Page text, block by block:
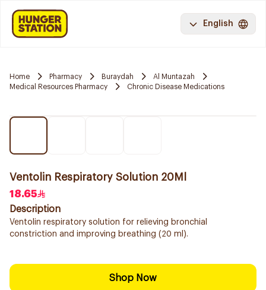
English
Home Pharmacy Buraydah
Al Muntazah
Medical Resources Pharmacy
Chronic Disease Medications
Ventolin Respiratory Solution 20Ml
18.65
Description
Ventolin respiratory solution for relieving bronchial
constriction and improving breathing (20 ml).
Shop Now